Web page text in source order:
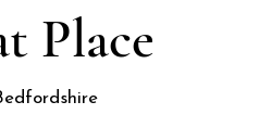
Place